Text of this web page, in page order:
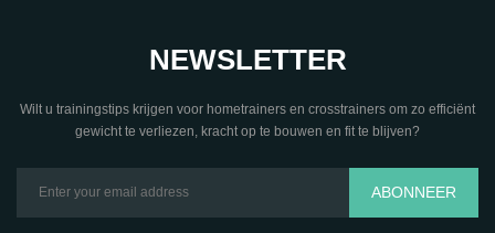
NEWSLETTER
Wilt u trainingstips krijgen voor hometrainers en crosstrainers om zo efficiënt
gewicht te verliezen, kracht op te bouwen en fit te blijven?
ABONNEER